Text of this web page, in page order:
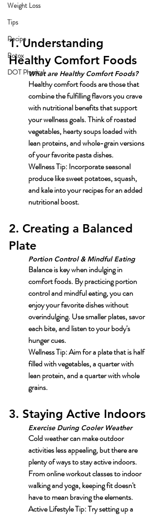
Weight Loss
Tips
Recipe
Botox
DOT Physical
1. Understanding
Healthy Comfort Foods
What are Healthy Comfort Foods?
Healthy comfort foods are those that
combine the fulfilling flavors you crave
with nutritional benefits that support
your wellness goals. Think of roasted
vegetables, hearty soups loaded with
lean proteins, and whole-grain versions
of your favorite pasta dishes.
Wellness Tip: Incorporate seasonal
produce like sweet potatoes, squash,
and kale into your recipes for an added
nutritional boost.
2. Creating a Balanced
Plate
Portion Control & Mindful Eating
Balance is key when indulging in
comfort foods. By practicing portion
control and mindful eating, you can
enjoy your favorite dishes without
overindulging. Use smaller plates, savor
each bite, and listen to your body's
hunger cues.
Wellness Tip: Aim for a plate that is half
filled with vegetables, a quarter with
lean protein, and a quarter with whole
grains.
3. Staying Active Indoors
Exercise During Cooler Weather
Cold weather can make outdoor
activities less appealing, but there are
plenty of ways to stay active indoors.
From online workout classes to indoor
walking and yoga, keeping fit doesn't
have to mean braving the elements.
Active Lifestyle Tip: Try setting up a